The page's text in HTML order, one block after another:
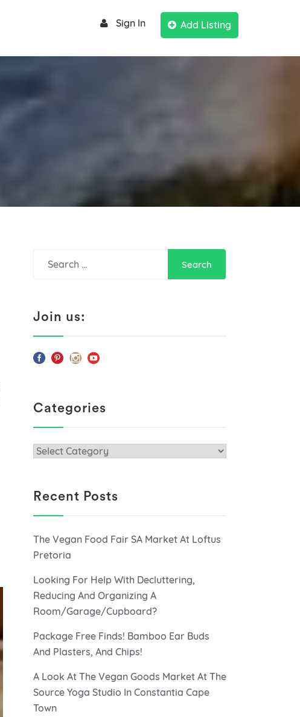
Sign In Add Listing
Join us:
Categories
Categories
Recent Posts
The Vegan Food Fair SA Market At Loftus
Pretoria
Looking For Help With Decluttering,
Reducing And Organizing A
Room/Garage/Cupboard?
Package Free Finds! Bamboo Ear Buds
And Plasters, And Chips!
A Look At The Vegan Goods Market At The
Source Yoga Studio In Constantia Cape
Town